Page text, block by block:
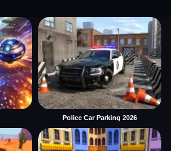
Police Car Parking 2026